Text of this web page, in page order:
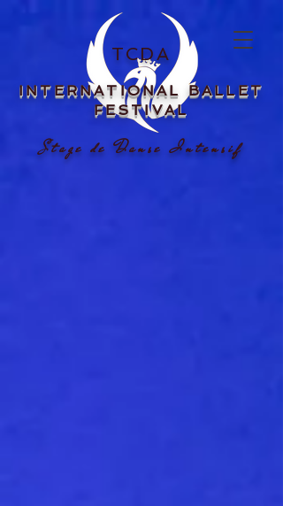
TCDA
INTERNATIONAL BALLET
FESTIVAL
Stage de Danse Intensif